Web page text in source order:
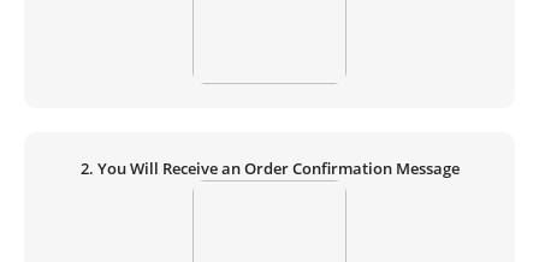
2. You Will Receive an Order Confirmation Message